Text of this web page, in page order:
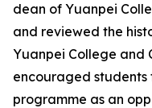
dean of Yuanpei
and reviewed the
Yuanpei College and
encouraged students
programme as an